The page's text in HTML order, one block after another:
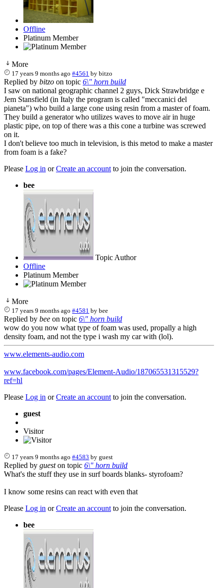
Offline
Platinum Member
More
17 years 9 months ago #4561 bybitzo
Replied by bitzo on topic 6\" horn build
I saw on national geographic channel 2 guys, Dick Strawbridge e
Jem Stansfield (in Italy the program is called "meccanici del
pianeta") who build a large cone using resin from a master of foam.
They build a generator who utilizes waves to move air in huge
plastic pipe, on top of there was a this cone a turbine was screwed
on it.
I don't believe too much in television, is this metod to make a master
from foam is a fake?
Please Log in orCreate an account to join the conversation.
bee
Topic Author
Offline
Platinum Member
More
17 years 9 months ago #4581 bybee
Replied by bee on topic 6\" horn build
wow do you now what type of foam was used, propally a high
density foam, and not the type i wash my car with (lol).
www.elements-audio.com
www.facebook.com/pages/Element-Audio/187065531315529?
ref=hl
Please Log in orCreate an account to join the conversation.
guest
Visitor
17 years 9 months ago #4583 byguest
Replied by gueston topic 6\" horn build
What's the stuff they use in surf boards blanks- styrofoam?
I know some resins can react with even that
Please Log in orCreate an account to join the conversation.
bee